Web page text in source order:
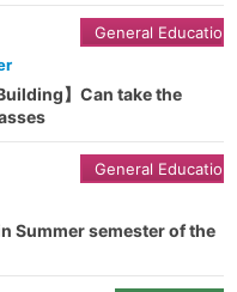
General Education
】Can take the
General Education
Summer semester of the